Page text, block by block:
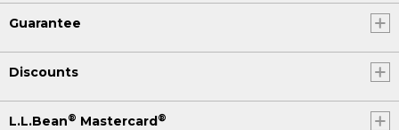
Guarantee
Discounts
L.L.Bean® Mastercard®